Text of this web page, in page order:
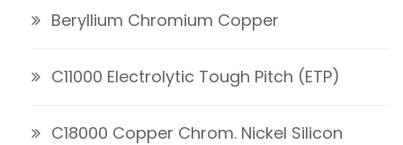
Beryllium Chromium Copper
C11000 Electrolytic Tough Pitch (ETP)
C18000 Copper Chrom. Nickel Silicon